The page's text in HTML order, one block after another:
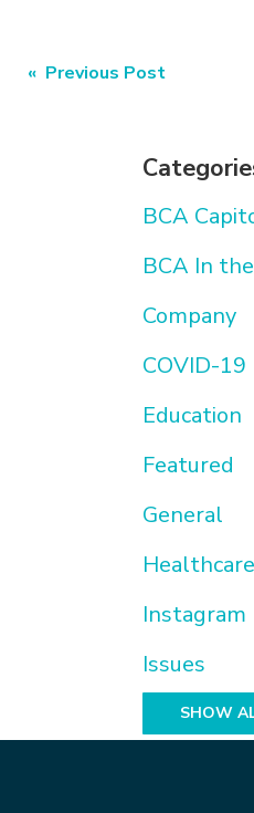
BCA
BCA In
Company
COVID-19
Education
Featured
General
Healthcare
Instagram
Issues
SHOW
Post
« Previous Post